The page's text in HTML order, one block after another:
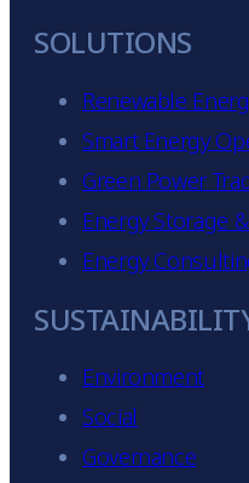
SOLUTIONS
Renewable
Smart Energy
Green Power
Energy Storage
Energy
Environment
Social
Governance